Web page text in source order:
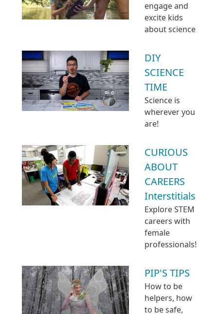
engage and
excite kids
about science
DIY
SCIENCE
TIME
Science is
wherever you
are!
CURIOUS
ABOUT
CAREERS
Interstitials
Explore STEM
careers with
female
professionals!
PIP'S TIPS
How to be
helpers, how
to be safe,